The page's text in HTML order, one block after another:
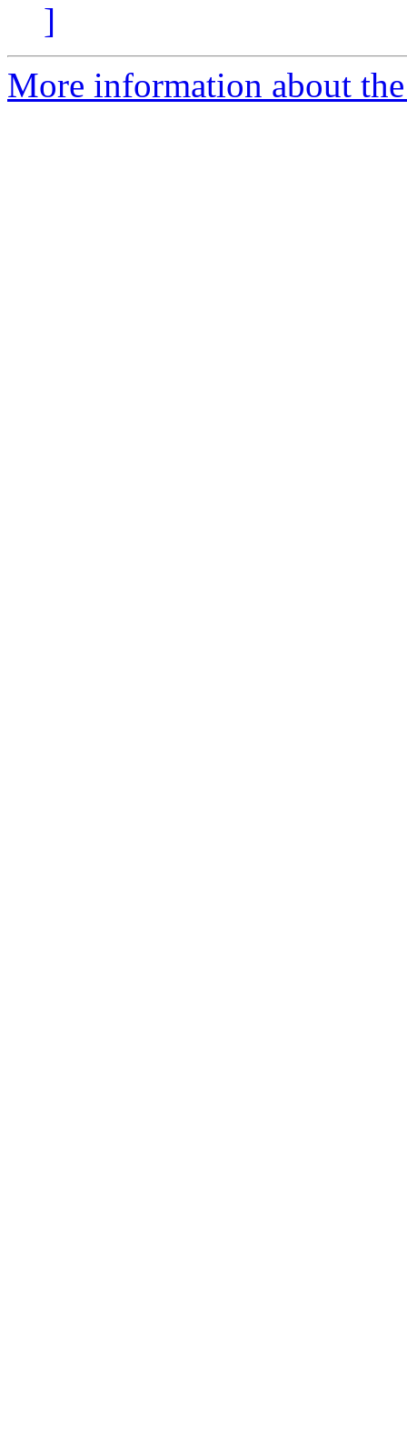
]
More information about